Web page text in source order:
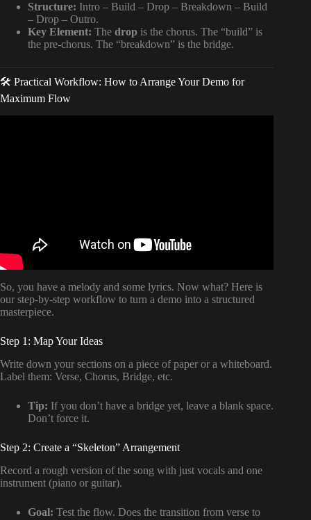
Structure: Intro – Build – Drop – Breakdown – Build
– Drop – Outro.
Key Element: The drop is the chorus. The “build” is
the pre-chorus. The “breakdown” is the bridge.
🛠️ Practical Workflow: How to Arrange Your Demo for
Maximum Flow
So, you have a melody and some lyrics. Now what? Here is
our step-by-step workflow to turn a demo into a structured
masterpiece.
Step 1: Map Your Ideas
Write down your sections on a piece of paper or a whiteboard.
Label them: Verse, Chorus, Bridge, etc.
Tip: If you don’t have a bridge yet, leave a blank space.
Don’t force it.
Step 2: Create a “Skeleton” Arrangement
Record a rough version of the song with just vocals and one
instrument (piano or guitar).
Goal: Test the flow. Does the transition from verse to